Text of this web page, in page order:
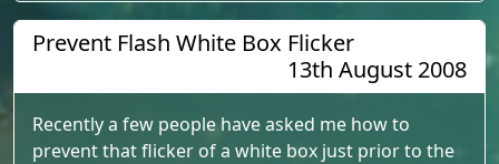
Prevent Flash White Box Flicker
13th August 2008
Recently a few people have asked me how to
prevent that flicker of a white box just prior to the